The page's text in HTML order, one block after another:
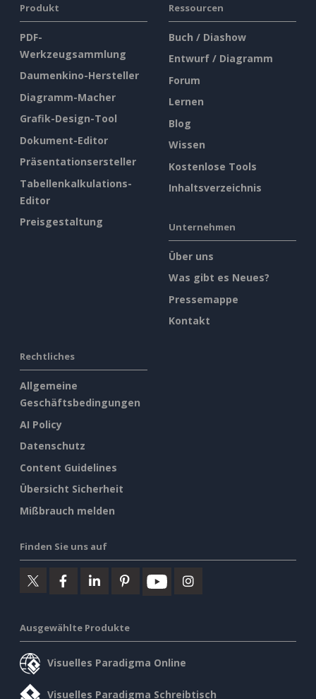
Produkt
PDF-
Werkzeugsammlung
Daumenkino-Hersteller
Diagramm-Macher
Grafik-Design-Tool
Dokument-Editor
Präsentationsersteller
Tabellenkalkulations-
Editor
Preisgestaltung
Ressourcen
Buch / Diashow
Entwurf / Diagramm
Forum
Lernen
Blog
Wissen
Kostenlose Tools
Inhaltsverzeichnis
Unternehmen
Über uns
Was gibt es Neues?
Pressemappe
Kontakt
Rechtliches
Allgemeine
Geschäftsbedingungen
AI Policy
Datenschutz
Content Guidelines
Übersicht Sicherheit
Mißbrauch melden
Finden Sie uns auf
Ausgewählte Produkte
Visuelles Paradigma Online
Visuelles Paradigma Schreibtisch